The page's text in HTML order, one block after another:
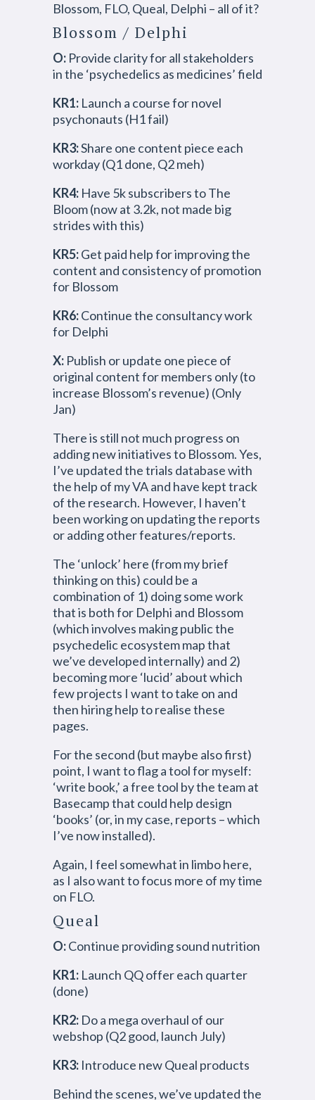
Blossom, FLO, Queal, Delphi – all of it?
Blossom / Delphi
O: Provide clarity for all stakeholders
in the ‘psychedelics as medicines’ field
KR1: Launch a course for novel
psychonauts (H1 fail)
KR3:Share one content piece each
workday (Q1 done, Q2 meh)
KR4: Have 5k subscribers to The
Bloom (now at 3.2k, not made big
strides with this)
KR5:Get paid help for improving the
content and consistency of promotion
for Blossom
KR6:Continue the consultancy work
for Delphi
X: Publish or update one piece of
original content for members only (to
increase Blossom’s revenue) (Only
Jan)
There is still not much progress on
adding new initiatives to Blossom. Yes,
I’ve updated the trials database with
the help of my VA and have kept track
of the research. However, I haven’t
been working on updating the reports
or adding other features/reports.
The ‘unlock’ here (from my brief
thinking on this) could be a
combination of 1) doing some work
that is both for Delphi and Blossom
(which involves making public the
psychedelic ecosystem map that
we’ve developed internally) and 2)
becoming more ‘lucid’ about which
few projects I want to take on and
then hiring help to realise these
pages.
For the second (but maybe also first)
point, I want to flag a tool for myself:
‘write book,’ a free tool by the team at
Basecamp that could help design
‘books’ (or, in my case, reports – which
I’ve now installed).
Again, I feel somewhat in limbo here,
as I also want to focus more of my time
on FLO.
Queal
O:Continue providing sound nutrition
KR1: Launch QQ offer each quarter
(done)
KR2: Do a mega overhaul of our
webshop (Q2 good, launch July)
KR3: Introduce new Queal products
Behind the scenes, we’ve updated the